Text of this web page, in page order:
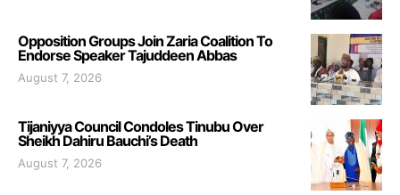
Opposition Groups Join Zaria Coalition To
Endorse Speaker Tajuddeen Abbas
August 7, 2026
Tijaniyya Council Condoles Tinubu Over
Sheikh Dahiru Bauchi’s Death
August 7, 2026